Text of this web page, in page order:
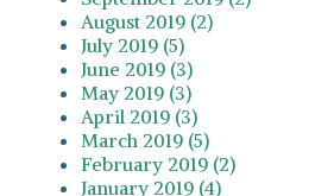
August 2019 (2)
July 2019 (5)
June 2019 (3)
May 2019 (3)
April 2019 (3)
March 2019 (5)
February 2019 (2)
January 2019 (4)